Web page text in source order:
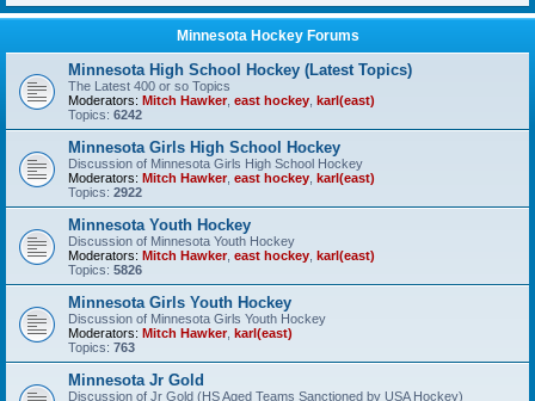
Minnesota Hockey Forums
Minnesota High School Hockey (Latest Topics)
The Latest 400 or so Topics
Moderators: Mitch Hawker, east hockey karl(east)
Topics: 6242
Minnesota Girls High School Hockey
Discussion of Minnesota Girls High School Hockey
Moderators: Mitch Hawker, east hockey karl(east)
Topics: 2922
Minnesota Youth Hockey
Discussion of Minnesota Youth Hockey
Moderators: Mitch Hawker, east hockey karl(east)
Topics: 5826
Minnesota Girls Youth Hockey
Discussion of Minnesota Girls Youth Hockey
Moderators: Mitch Hawker, karl(east)
Topics: 763
Minnesota Jr Gold
Discussion of Jr Gold (HS Aged Teams Sanctioned by USA Hockey)